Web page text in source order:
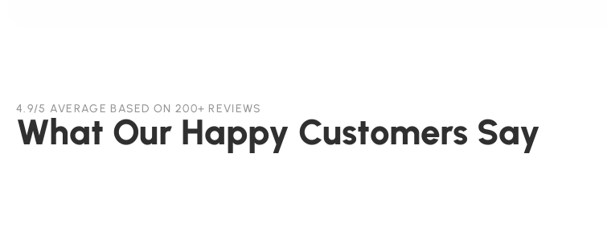
4.9/5 AVERAGE BASED ON 200+ REVIEWS
What Our Happy Customers Say